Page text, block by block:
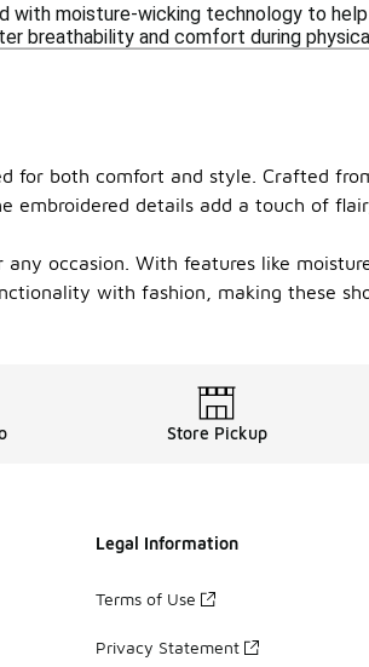
with moisture-wicking technology to
breathability and comfort during
for both comfort and style. Crafted
details add a touch of
occasion. With features like
with fashion, making these
Store Pickup
Legal Information
Terms of Use
Privacy Statement